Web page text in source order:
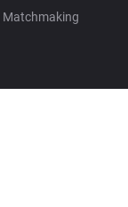
Matchmaking